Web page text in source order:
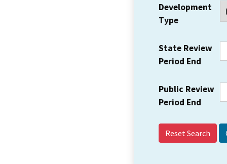
Development
Type
State Review
Period End
Public Review
Period End
Reset Search